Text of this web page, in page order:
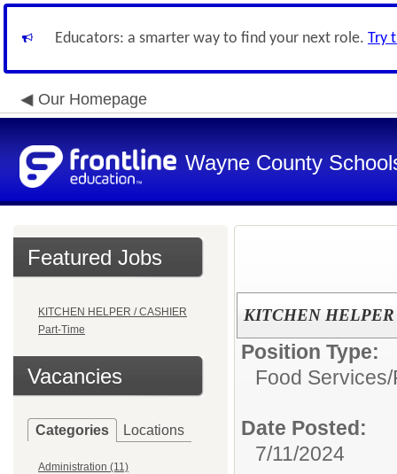
Educators: a smarter way to find your next role. Try
Our Homepage
Wayne County
Featured Jobs
KITCHEN HELPER / CASHIER
Part-Time
Vacancies
Categories Locations
Administration (11)
KITCHEN HELPER
Position Type:
Food Services/
Date Posted:
7/11/2024